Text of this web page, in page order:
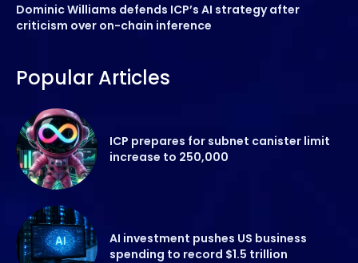
Dominic Williams defends ICP’s AI strategy after
criticism over on-chain inference
Popular Articles
ICP prepares for subnet canister limit
increase to 250,000
AI investment pushes US business
spending to record $1.5 trillion